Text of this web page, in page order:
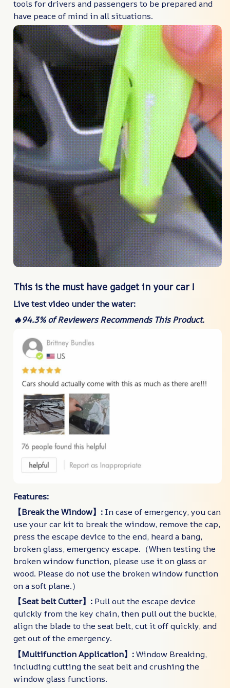
tools for drivers and passengers to be prepared and
have peace of mind in all situations.
This is the must have gadget in your car !
Live test video under the water:
🔥94.3% of Reviewers Recommends This Product.
Features:
【Break the Window】: In case of emergency, you can
use your car kit to break the window, remove the cap,
press the escape device to the end, heard a bang,
broken glass, emergency escape.（When testing the
broken window function, please use it on glass or
wood. Please do not use the broken window function
on a soft plane.）
【Seat belt Cutter】: Pull out the escape device
quickly from the key chain, then pull out the buckle,
align the blade to the seat belt, cut it off quickly, and
get out of the emergency.
【Multifunction Application】:Window Breaking,
including cutting the seat belt and crushing the
window glass functions.